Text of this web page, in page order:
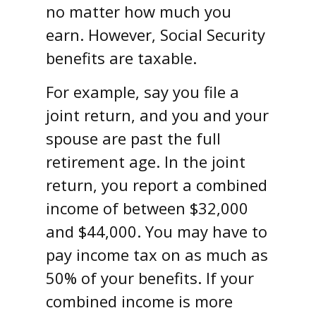
no matter how much you
earn. However, Social Security
benefits are taxable.
For example, say you file a
joint return, and you and your
spouse are past the full
retirement age. In the joint
return, you report a combined
income of between $32,000
and $44,000. You may have to
pay income tax on as much as
50% of your benefits. If your
combined income is more